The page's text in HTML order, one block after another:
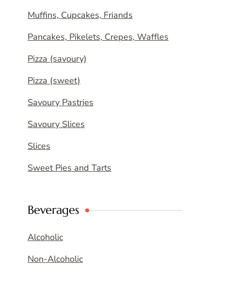
Muffins, Cupcakes, Friands
Pancakes, Pikelets, Crepes, Waffles
Pizza (savoury)
Pizza (sweet)
Savoury Pastries
Savoury Slices
Slices
Sweet Pies and Tarts
Beverages
Alcoholic
Non-Alcoholic